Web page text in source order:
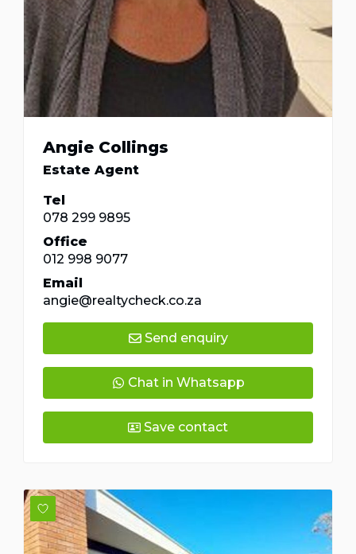
Angie Collings
Estate Agent
Tel
078 299 9895
Office
012 998 9077
Email
angie@realtycheck.co.za
Send enquiry
Chat in Whatsapp
Save contact